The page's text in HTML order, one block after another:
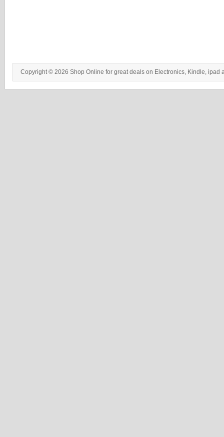
Copyright © 2026 Shop Online for great deals on Electronics, Kindle, ipad